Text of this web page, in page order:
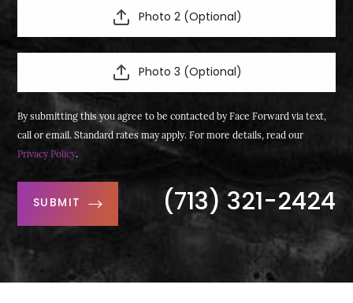
Photo 2 (Optional)
Photo 3 (Optional)
By submitting this you agree to be contacted by Face Forward via text,
call or email. Standard rates may apply. For more details, read our
Privacy Policy.
SUBMIT (713) 321-2424